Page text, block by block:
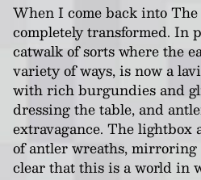
When I come back into
completely transformed. In
catwalk of sorts where the
variety of ways, is now a
with rich burgundies and
dressing the table, and
extravagance. The lightbox
of antler wreaths, mirroring
clear that this is a world in